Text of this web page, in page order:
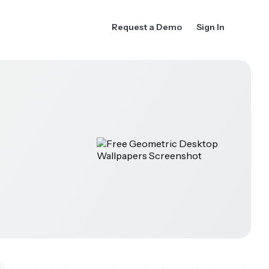
Request a Demo Sign In